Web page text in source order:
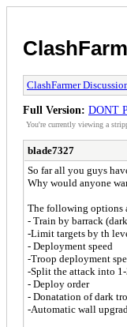
ClashFarmer
Full Version: DONT
You're currently viewing a
blade7327
So far all you guys
Why would anyone
The following options
- Train by barrack
-Limit targets by th
- Deployment speed
-Troop deployment
-Split the attack into 1-
- Deploy order
- Donatation of dark
-Automatic wall